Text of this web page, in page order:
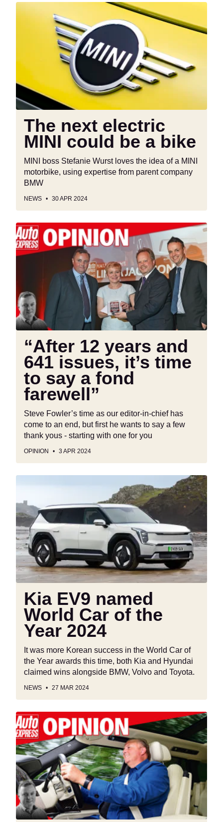
The
be
a
bike
The next electric
MINI could be a bike
MINI boss Stefanie Wurst loves the idea of a MINI
motorbike, using expertise from parent company
BMW
NEWS 30 APR 2024
“After
12
years
it’s
time
to
fond
farewell”
“After 12 years and
641 issues, it’s time
to say a fond
farewell”
Steve Fowler’s time as our editor-in-chief has
come to an end, but first he wants to say a few
thank yous - starting with one for you
OPINION 3 APR 2024
named
World
Car
of
the
Year
2024
Kia EV9 named
World Car of the
Year 2024
It was more Korean success in the World Car of
the Year awards this time, both Kia and Hyundai
claimed wins alongside BMW, Volvo and Toyota.
NEWS 27 MAR 2024
“Driving
safely
doesn't
have
to
be
boring”